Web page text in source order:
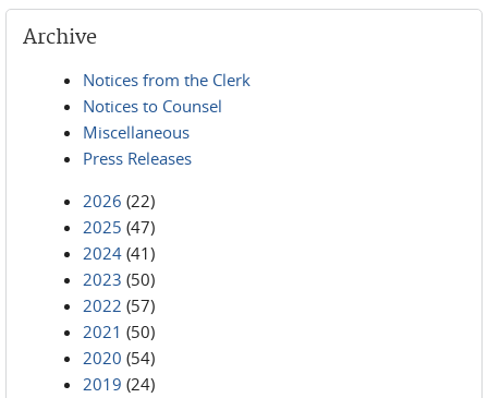
Archive
Notices from the Clerk
Notices to Counsel
Miscellaneous
Press Releases
2026 (22)
2025 (47)
2024 (41)
2023 (50)
2022 (57)
2021 (50)
2020 (54)
2019 (24)